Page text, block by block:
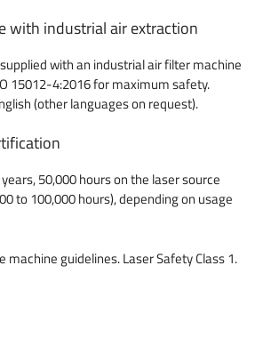
with industrial air extraction
with an industrial air filter machine
15012-4:2016 for maximum safety.
(other languages on request).
50,000 hours on the laser source
to 100,000 hours), depending on usage
machine guidelines. Laser Safety Class 1.